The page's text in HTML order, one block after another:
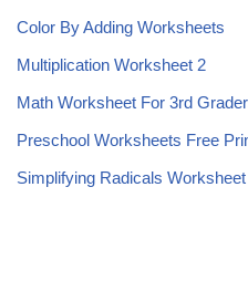
Color By Adding Worksheets
Multiplication Worksheet 2
Math Worksheet For 3rd
Preschool Worksheets Free
Simplifying Radicals Worksheet